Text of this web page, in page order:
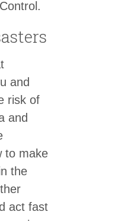
and
risk of
and
to make
the
act fast